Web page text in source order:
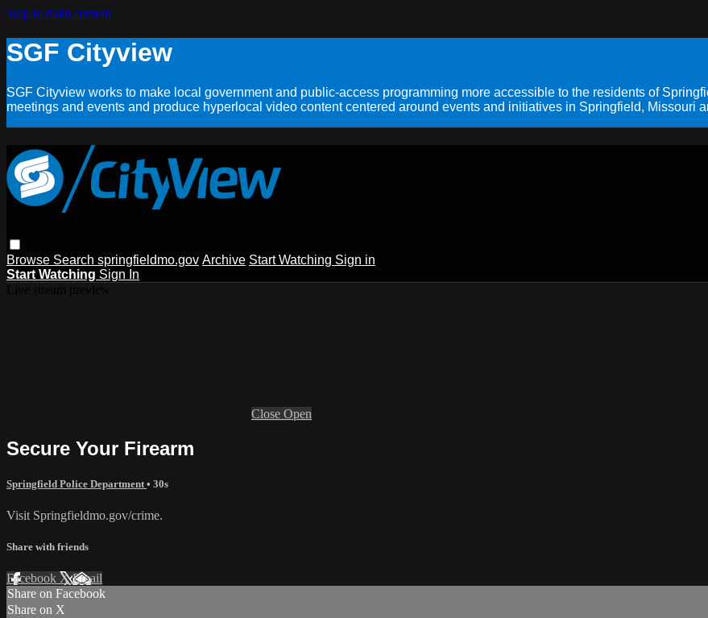
Skip to main content
SGF Cityview
SGF Cityview works to make local government and public-access programming more accessible to the residents of
meetings and events and produce hyperlocal video content centered around events and initiatives in Springfield, Missouri
Browse Search springfieldmo.gov Archive Start Watching Sign in
Start Watching Sign In
Close Open
Secure Your Firearm
Springfield Police Department • 30s
Visit Springfieldmo.gov/crime.
Share with friends
Facebook XEmail
Share on Facebook
Share on X